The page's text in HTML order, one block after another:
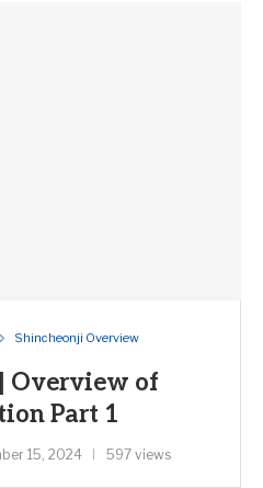
Shincheonji Overview
Overview of
Part 1
15, 2024 597 views